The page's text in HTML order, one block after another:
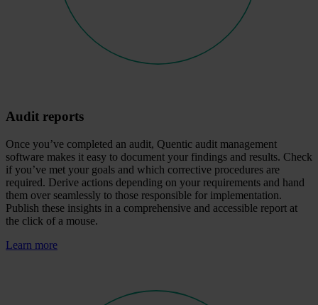
Audit reports
Once you’ve completed an audit, Quentic audit management
software makes it easy to document your findings and results. Check
if you’ve met your goals and which corrective procedures are
required. Derive actions depending on your requirements and hand
them over seamlessly to those responsible for implementation.
Publish these insights in a comprehensive and accessible report at
the click of a mouse.
Learn more